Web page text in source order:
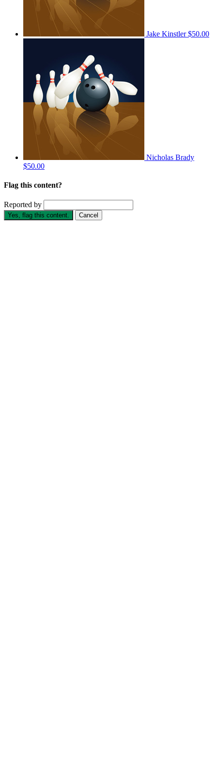
Jake Kinstler$50.00
Nicholas Brady
$50.00
Flag this content?
Reported by
Yes, flag this content. Cancel